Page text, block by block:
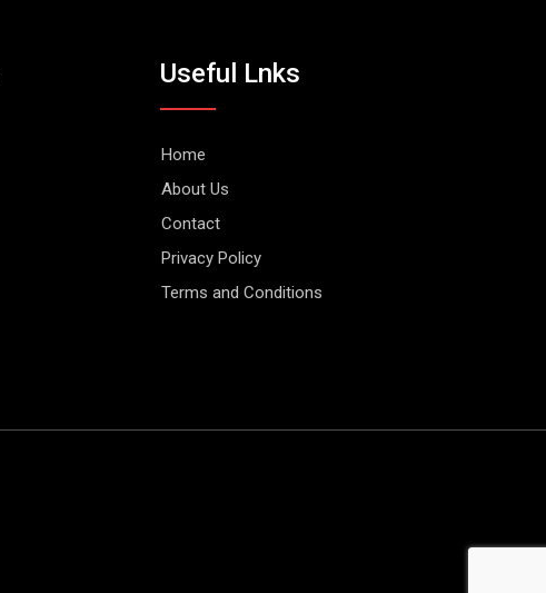
Useful Lnks
Home
About Us
Contact
Privacy Policy
Terms and Conditions